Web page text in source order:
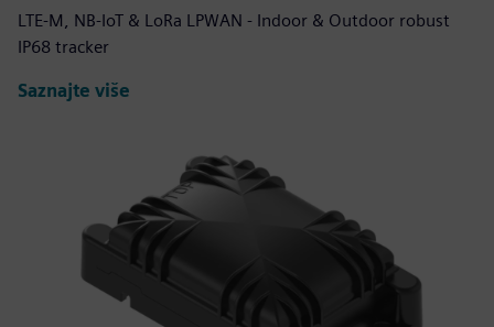
LTE-M, NB-IoT & LoRa LPWAN - Indoor & Outdoor robust
IP68 tracker
Saznajte više